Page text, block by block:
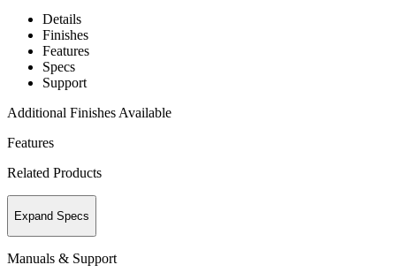
Details
Finishes
Features
Specs
Support
Additional Finishes Available
Features
Related Products
Expand Specs
Manuals & Support